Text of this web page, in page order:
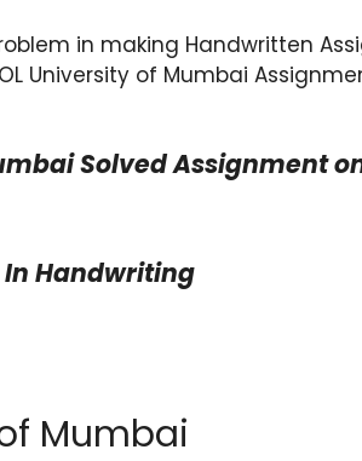
in making Handwritten
University of Mumbai
Solved Assignment
In Handwriting
Mumbai